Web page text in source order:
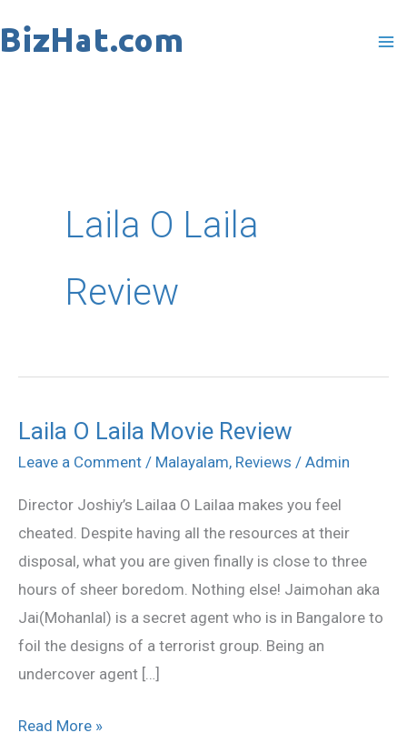
to
Laila O Laila
Review
Laila O Laila Movie Review
Leave a Comment / Malayalam, Reviews / Admin
Director Joshiy’s Lailaa O Lailaa makes you feel
cheated. Despite having all the resources at their
disposal, what you are given finally is close to three
hours of sheer boredom. Nothing else! Jaimohan aka
Jai(Mohanlal) is a secret agent who is in Bangalore to
foil the designs of a terrorist group. Being an
undercover agent […]
Laila
O
Movie
Review
Read More »